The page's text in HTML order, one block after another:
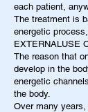
each patient,
The treatment is
energetic
EXTERNALUSE
The reason that
develop in the
energetic
the body.
Over many